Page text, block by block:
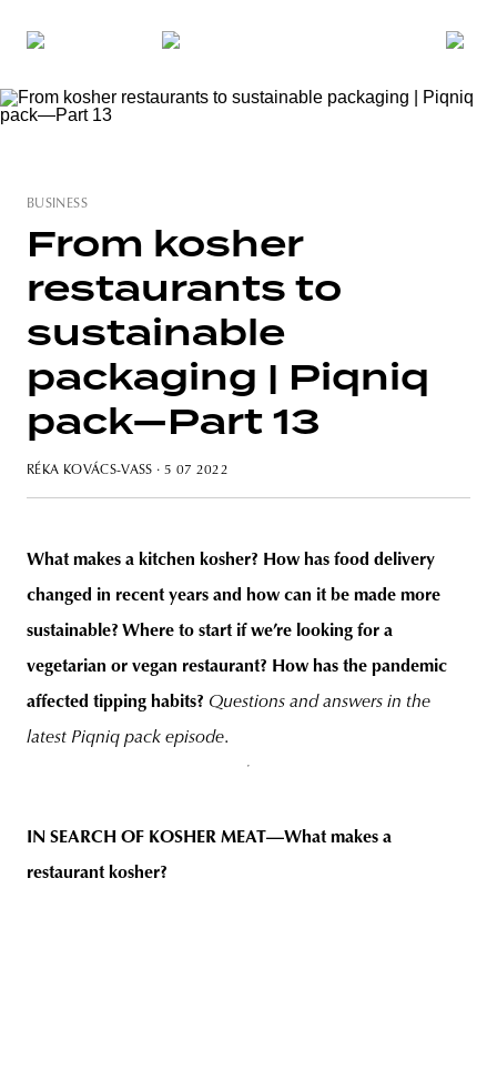
BUSINESS
From kosher
restaurants to
sustainable
packaging | Piqniq
pack—Part 13
RÉKA KOVÁCS-VASS · 5 07 2022
What makes a kitchen kosher? How has food delivery
changed in recent years and how can it be made more
sustainable? Where to start if we’re looking for a
vegetarian or vegan restaurant? How has the pandemic
affected tipping habits? Questions and answers in the
latest Piqniq pack episode.
IN SEARCH OF KOSHER MEAT—What makes a
restaurant kosher?